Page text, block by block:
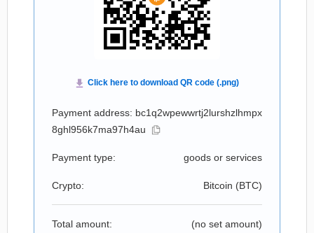
Payment address: bc1q2wpewwrtj2lurshzlhmpx
8ghl956k7ma97h4au
Payment type: goods or services
Crypto: Bitcoin (BTC)
Total amount: (no set amount)